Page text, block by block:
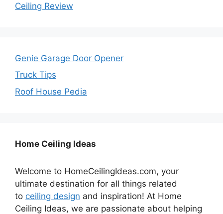
Ceiling Review
Genie Garage Door Opener
Truck Tips
Roof House Pedia
Home Ceiling Ideas
Welcome to HomeCeilingIdeas.com, your
ultimate destination for all things related
to ceiling design and inspiration! At Home
Ceiling Ideas, we are passionate about helping